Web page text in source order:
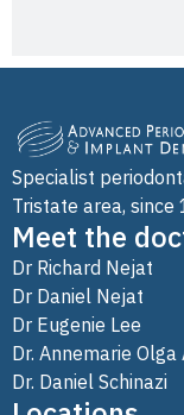
Specialist
Tristate area, since
Meet the
Dr Richard Nejat
Dr Daniel Nejat
Dr Eugenie Lee
Dr. Annemarie Olga
Dr. Daniel Schinazi